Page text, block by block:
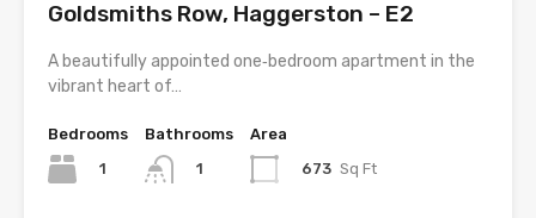
Goldsmiths Row, Haggerston – E2
A beautifully appointed one‑bedroom apartment in the
vibrant heart of…
Bedrooms
1
Bathrooms
1
Area
673 Sq Ft